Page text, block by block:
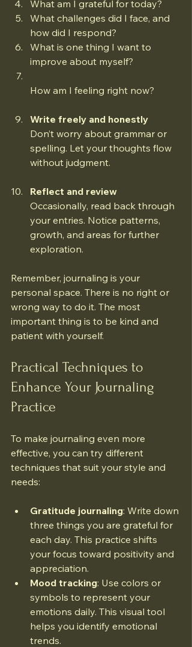
What am I grateful for today?
What challenges did I face, and
how did I respond?
What is one thing I want to
improve about myself?
How am I feeling right now?
Write freely and honestly
Don’t worry about grammar or
spelling. Let your thoughts flow
without judgment.
Reflect and review
Occasionally, read back through
your entries. Notice patterns,
growth, and areas for further
exploration.
Remember, journaling is your
personal space. There is no right or
wrong way to do it. The most
important thing is to be kind and
patient with yourself.
Practical Techniques to
Enhance Your Journaling
Practice
To make journaling even more
effective, you can try different
techniques that suit your style and
needs:
Gratitude journaling: Write down
three things you are grateful for
each day. This practice shifts
your focus toward positivity and
appreciation.
Mood tracking: Use colors or
symbols to represent your
emotions daily. This visual tool
helps you identify emotional
trends.